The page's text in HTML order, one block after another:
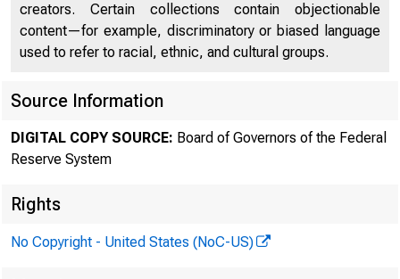
creators. Certain collections contain objectionable
content—for example, discriminatory or biased language
used to refer to racial, ethnic, and cultural groups.
Source Information
DIGITAL COPY SOURCE: Board of Governors of the Federal
Reserve System
Rights
No Copyright - United States (NoC-US)